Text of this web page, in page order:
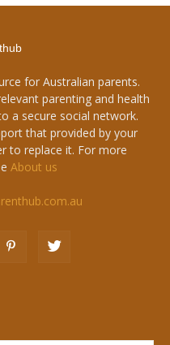
for Australian parents.
parenting and health
a secure social network.
that provided by your
to replace it. For more
About us